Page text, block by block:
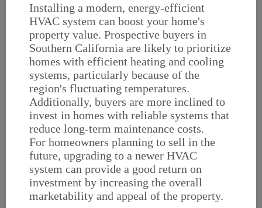
Installing a modern, energy-efficient
HVAC system can boost your home's
property value. Prospective buyers in
Southern California are likely to prioritize
homes with efficient heating and cooling
systems, particularly because of the
region's fluctuating temperatures.
Additionally, buyers are more inclined to
invest in homes with reliable systems that
reduce long-term maintenance costs.
For homeowners planning to sell in the
future, upgrading to a newer HVAC
system can provide a good return on
investment by increasing the overall
marketability and appeal of the property.